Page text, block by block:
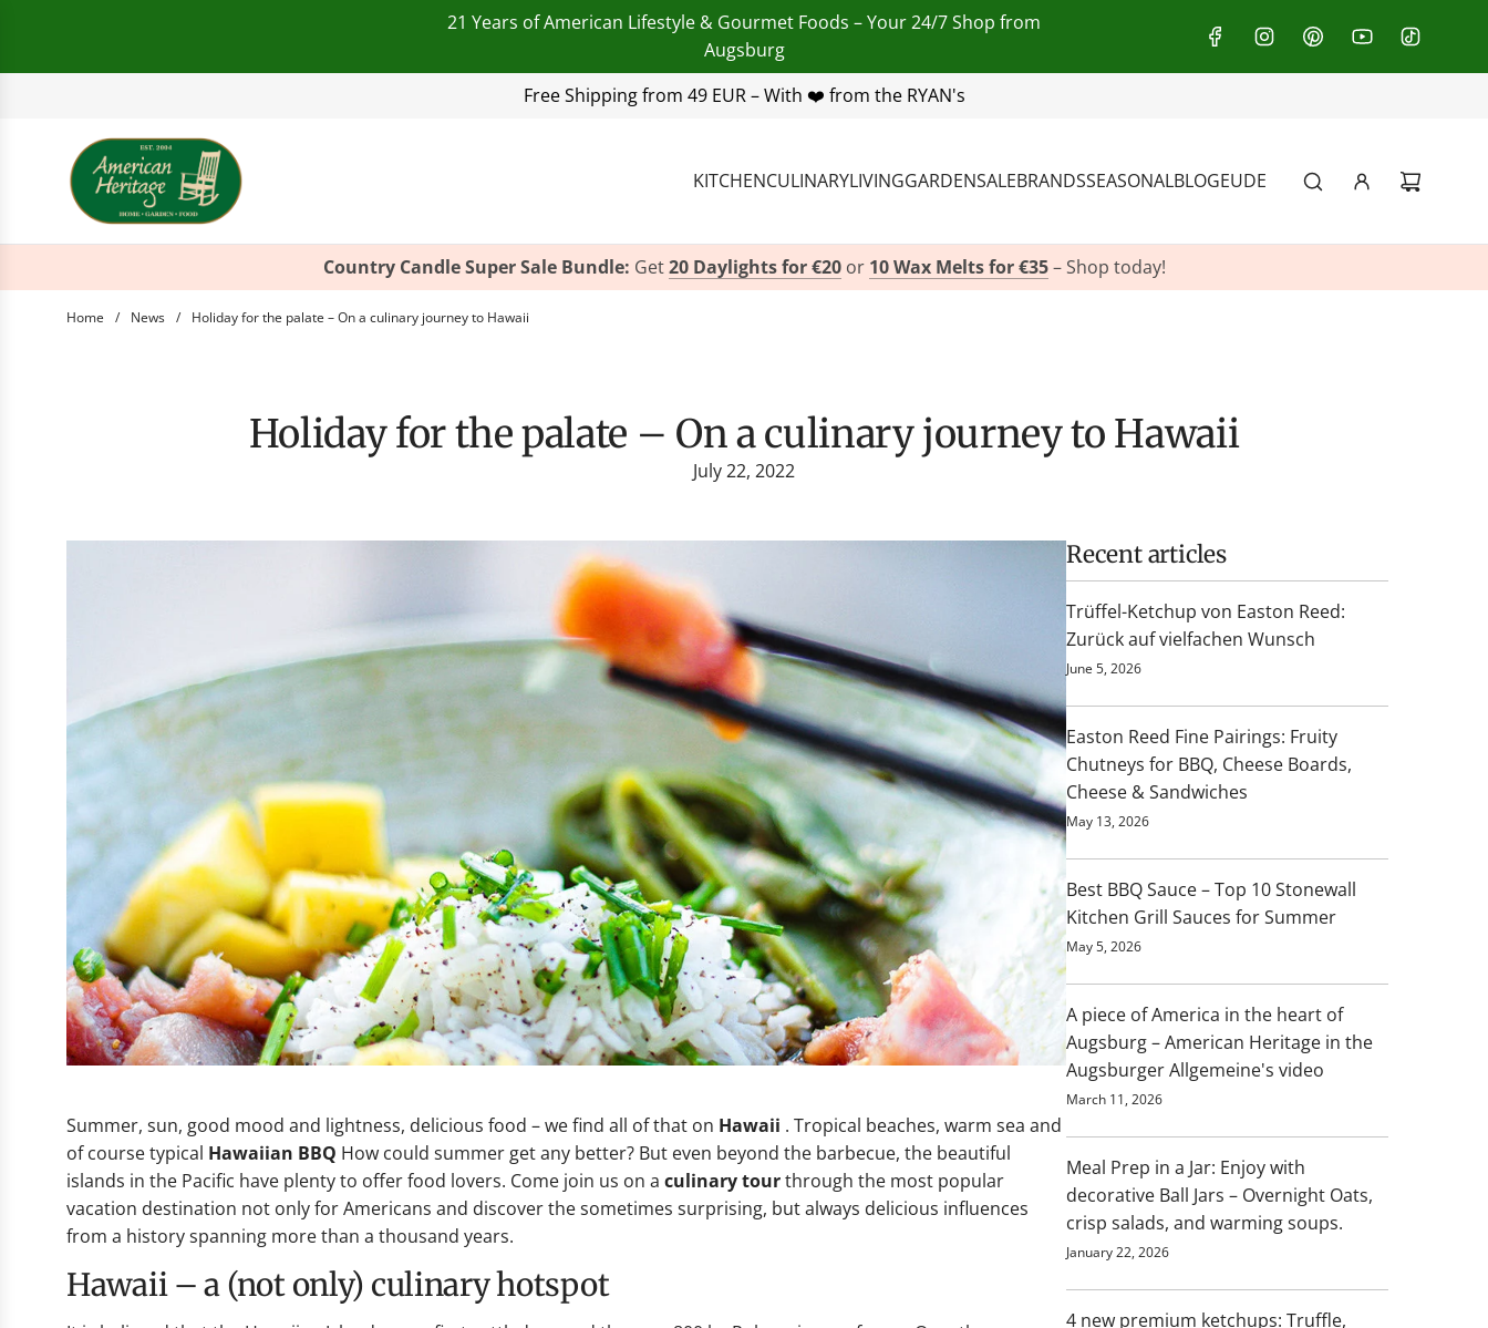
21 Years of American Lifestyle & Gourmet Foods – Your 24/7 Shop from
Augsburg
Free Shipping from 49 EUR – With ❤️ from the RYAN's
+49(0)821 455 254 00| Email:info@american-heritage.de| WhatsApp:
KITCHENCULINARYLIVINGGARDENSALEBRANDSSEASONALBLOGEUDE
Country Candle Super Sale Bundle: Get20 Daylights for €20or 10 Wax Melts for €35– Shop today!
Home / News / Holiday for the palate – On a culinary journey to Hawaii
Holiday for the palate – On a culinary journey to Hawaii
July 22, 2022
Summer, sun, good mood and lightness, delicious food – we find all of that on Hawaii . Tropical beaches, warm sea and
of course typical Hawaiian BBQ How could summer get any better? But even beyond the barbecue, the beautiful
islands in the Pacific have plenty to offer food lovers. Come join us on a culinary tourthrough the most popular
vacation destination not only for Americans and discover the sometimes surprising, but always delicious influences
from a history spanning more than a thousand years.
Hawaii – a (not only) culinary hotspot
Recent articles
Trüffel-Ketchup von Easton Reed:
Zurück auf vielfachen Wunsch
June 5, 2026
Easton Reed Fine Pairings: Fruity
Chutneys for BBQ, Cheese Boards,
Cheese & Sandwiches
May 13, 2026
Best BBQ Sauce – Top 10 Stonewall
Kitchen Grill Sauces for Summer
May 5, 2026
A piece of America in the heart of
Augsburg – American Heritage in the
Augsburger Allgemeine's video
March 11, 2026
Meal Prep in a Jar: Enjoy with
decorative Ball Jars – Overnight Oats,
crisp salads, and warming soups.
January 22, 2026
4 new premium ketchups: Truffle,